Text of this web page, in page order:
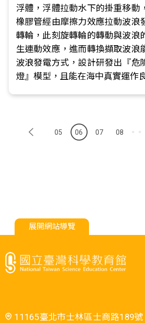
浮體，浮體拉動水下的掛重移動
橡膠管經由摩擦力效應拉動波浪
轉輪，此刻旋轉輪的轉動與波浪
生連動效應，進而轉換擷取波浪
波浪發電方式，設計研發出『危
燈』模型，且能在海中真實運作
05 06 07 08
展開網站導覽
11165臺北市士林區士商路189號